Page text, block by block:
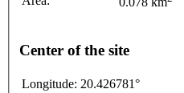
Center of the site
Longitude: 20.426781°